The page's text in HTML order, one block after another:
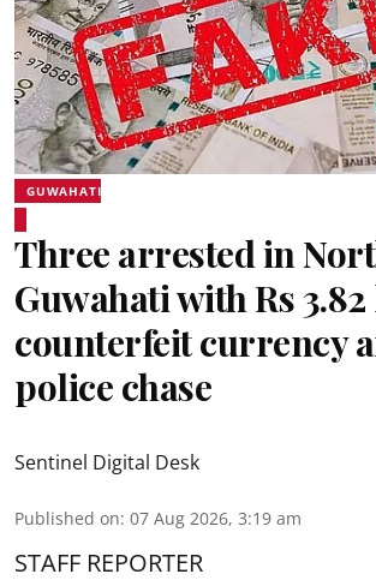
GUWAHATI
Three arrested in
Guwahati with Rs
counterfeit currency
police chase
Sentinel Digital Desk
Published on: 07 Aug 2026, 3:19 am
STAFF REPORTER